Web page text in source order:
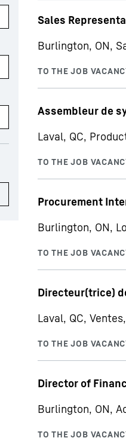
Sales
Burlington, ON,
Assembleur de
Laval, QC,
Procurement
Burlington, ON,
Directeur(trice)
Laval, QC,
Director of
Burlington, ON,